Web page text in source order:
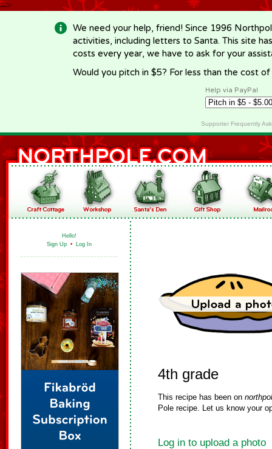
-->
We need your help, friend! Since 1996
activities, including letters to Santa. This site
costs every year, we have to ask for your
Would you pitch in $5? For less than the cost
Help via PayPal
Supporter Frequently
Hello!
Sign Up • Log In
4th grade
This recipe has been on
Pole recipe. Let us know your
Log in to upload a photo